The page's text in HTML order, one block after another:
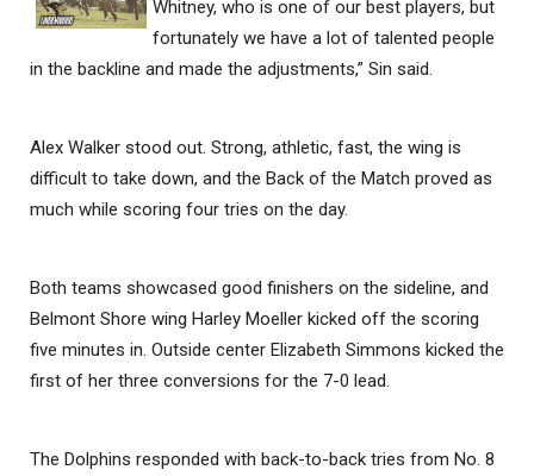
Whitney, who is one of our best players, but
fortunately we have a lot of talented people
in the backline and made the adjustments,” Sin said.
Alex Walker stood out. Strong, athletic, fast, the wing is
difficult to take down, and the Back of the Match proved as
much while scoring four tries on the day.
Both teams showcased good finishers on the sideline, and
Belmont Shore wing Harley Moeller kicked off the scoring
five minutes in. Outside center Elizabeth Simmons kicked the
first of her three conversions for the 7-0 lead.
The Dolphins responded with back-to-back tries from No. 8